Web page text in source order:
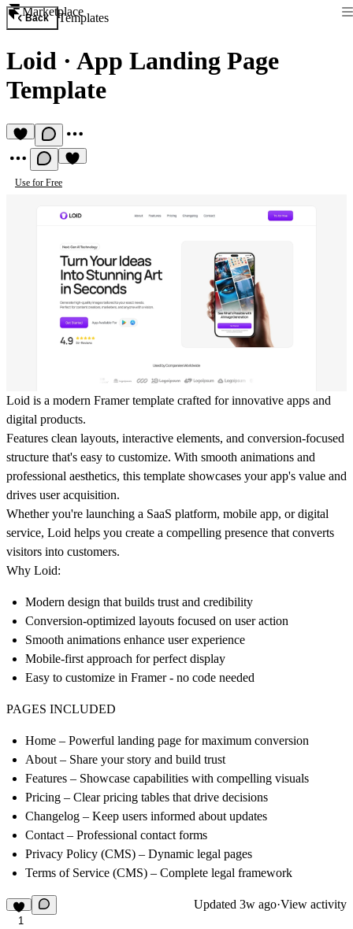
Marketplace
Back Templates
Loid · App Landing Page
Template
Use for Free
Loid is a modern Framer template crafted for innovative apps and
digital products.
Features clean layouts, interactive elements, and conversion-focused
structure that's easy to customize. With smooth animations and
professional aesthetics, this template showcases your app's value and
drives user acquisition.
Whether you're launching a SaaS platform, mobile app, or digital
service, Loid helps you create a compelling presence that converts
visitors into customers.
Why Loid:
Modern design that builds trust and credibility
Conversion-optimized layouts focused on user action
Smooth animations enhance user experience
Mobile-first approach for perfect display
Easy to customize in Framer - no code needed
PAGES INCLUDED
Home – Powerful landing page for maximum conversion
About – Share your story and build trust
Features – Showcase capabilities with compelling visuals
Pricing – Clear pricing tables that drive decisions
Changelog – Keep users informed about updates
Contact – Professional contact forms
Privacy Policy (CMS) – Dynamic legal pages
Terms of Service (CMS) – Complete legal framework
1
Updated 3w ago·View activity